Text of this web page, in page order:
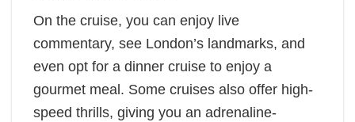
On the cruise, you can enjoy live
commentary, see London’s landmarks, and
even opt for a dinner cruise to enjoy a
gourmet meal. Some cruises also offer high-
speed thrills, giving you an adrenaline-